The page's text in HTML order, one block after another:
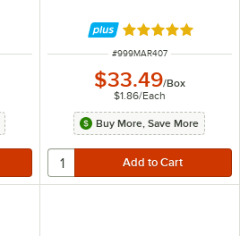
Rated 5 out of 5
ITEM NUMBER
#999MAR407
$33.49/Box
$1.86/Each
Buy More, Save More